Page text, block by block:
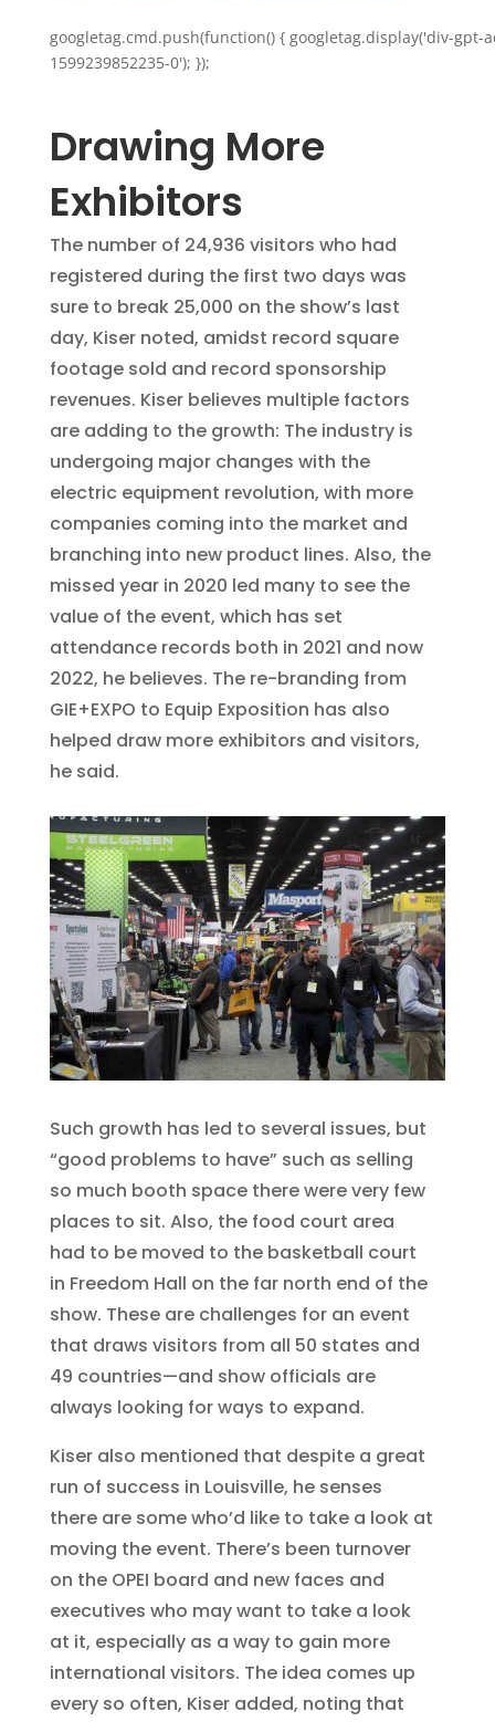
googletag.cmd.push(function() { googletag.display('div-gpt-
1599239852235-0'); });
Drawing More
Exhibitors
The number of 24,936 visitors who had
registered during the first two days was
sure to break 25,000 on the show’s last
day, Kiser noted, amidst record square
footage sold and record sponsorship
revenues. Kiser believes multiple factors
are adding to the growth: The industry is
undergoing major changes with the
electric equipment revolution, with more
companies coming into the market and
branching into new product lines. Also, the
missed year in 2020 led many to see the
value of the event, which has set
attendance records both in 2021 and now
2022, he believes. The re-branding from
GIE+EXPO to Equip Exposition has also
helped draw more exhibitors and visitors,
he said.
Such growth has led to several issues, but
“good problems to have” such as selling
so much booth space there were very few
places to sit. Also, the food court area
had to be moved to the basketball court
in Freedom Hall on the far north end of the
show. These are challenges for an event
that draws visitors from all 50 states and
49 countries—and show officials are
always looking for ways to expand.
Kiser also mentioned that despite a great
run of success in Louisville, he senses
there are some who’d like to take a look at
moving the event. There’s been turnover
on the OPEI board and new faces and
executives who may want to take a look
at it, especially as a way to gain more
international visitors. The idea comes up
every so often, Kiser added, noting that